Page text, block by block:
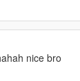
nice bro